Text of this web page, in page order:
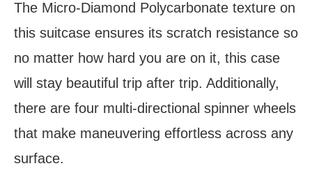
The Micro-Diamond Polycarbonate texture on
this suitcase ensures its scratch resistance so
no matter how hard you are on it, this case
will stay beautiful trip after trip. Additionally,
there are four multi-directional spinner wheels
that make maneuvering effortless across any
surface.